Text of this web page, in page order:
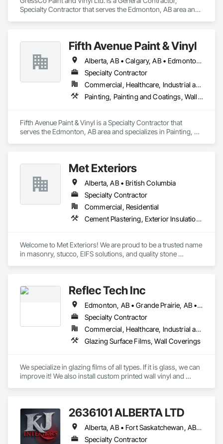
At F&K Estimating, we’re more than just numbers—we’re
your partner in building success.
Phone: 317-751-5969
Email: info@fandkestimating.com
Specialty Contractor that serves the Edmonton, AB area and
Fifth Avenue Paint & Vinyl
Alberta, AB • Calgary, AB • Edmonton, AB
Specialty Contractor
Commercial, Healthcare, Industrial and Energy, Infrastructure, Institutional, Residential
Painting, Painting and Coatings, Wall Coverings, Wall Finishes
Fifth Avenue Paint & Vinyl is a Specialty Contractor that
serves the Edmonton, AB area and specializes in Painting,
Met Exteriors
Alberta, AB • British Columbia
Specialty Contractor
Commercial, Residential
Cement Plastering, Exterior Insulation and Finish Systems Eifs, Fiber Cement Siding, Masonry, Stone Facing, Wall Finishes
Welcome to Met Exteriors! We are proud to be a trusted name
in masonry, stucco, EIFS solutions, and quality stone
techniques to create stunning exteriors that are built to last.
Whether you’re looking for expert masonry work, durable
stucco applications, or a wide variety of stone products to
suit your style, we’re here to help bring your ideas to life.
final touches, our focus is on quality, attention to detail, and
ensuring you’re completely satisfied.
Reflec Tech Inc
Edmonton, AB • Grande Prairie, AB • Red Deer, AB • Spruce Grove, AB
Specialty Contractor
Commercial, Healthcare, Industrial and Energy, Infrastructure, Institutional, Residential
Glazing Surface Films, Wall Coverings
We specialize in glazing films of all types. If it is glass, we can
improve it! We also install custom printed wall vinyl and
2636101 ALBERTA LTD
Alberta, AB • Fort Saskatchewan, AB • Saskatoon, SK
Specialty Contractor